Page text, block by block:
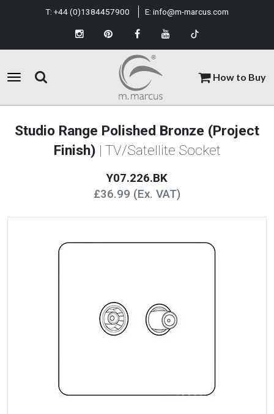
How to Buy
T: +44 (0)1384457900 E: info@m-marcus.com
Studio Range Polished Bronze (Project
Finish) | TV/Satellite Socket
Y07.226.BK
£36.99 (Ex. VAT)